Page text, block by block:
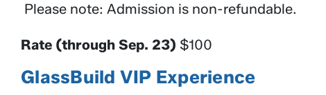
Please note: Admission is non-refundable.
Rate (through Sep. 23) $100
GlassBuild VIP Experience